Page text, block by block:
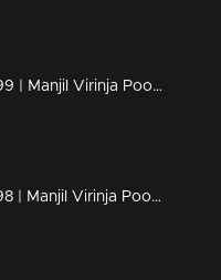
Episode 99 | Manjil Virinja Poovu | 19 july 2019
Episode 98 | Manjil Virinja Poovu | 18 july 2019